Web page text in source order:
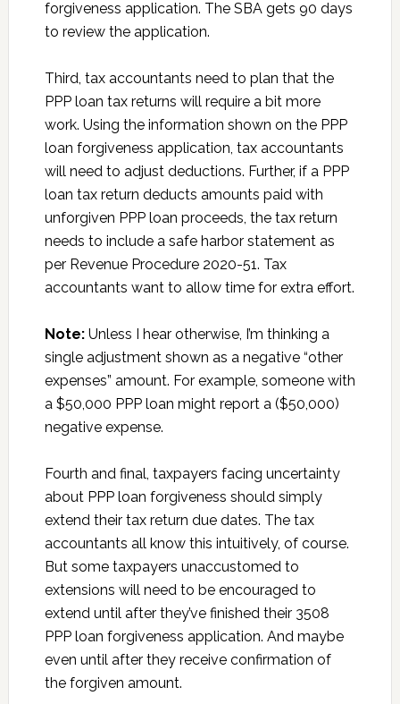
forgiveness application. The SBA gets 90 days
to review the application.
Third, tax accountants need to plan that the
PPP loan tax returns will require a bit more
work. Using the information shown on the PPP
loan forgiveness application, tax accountants
will need to adjust deductions. Further, if a PPP
loan tax return deducts amounts paid with
unforgiven PPP loan proceeds, the tax return
needs to include a safe harbor statement as
per Revenue Procedure 2020-51. Tax
accountants want to allow time for extra effort.
Note:Unless I hear otherwise, I’m thinking a
single adjustment shown as a negative “other
expenses” amount. For example, someone with
a $50,000 PPP loan might report a ($50,000)
negative expense.
Fourth and final, taxpayers facing uncertainty
about PPP loan forgiveness should simply
extend their tax return due dates. The tax
accountants all know this intuitively, of course.
But some taxpayers unaccustomed to
extensions will need to be encouraged to
extend until after they’ve finished their 3508
PPP loan forgiveness application. And maybe
even until after they receive confirmation of
the forgiven amount.